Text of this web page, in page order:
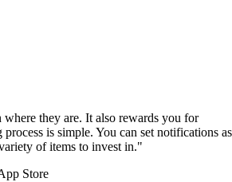
where they are. It also rewards you for
is simple. You can set notifications as
of items to invest in."
Store